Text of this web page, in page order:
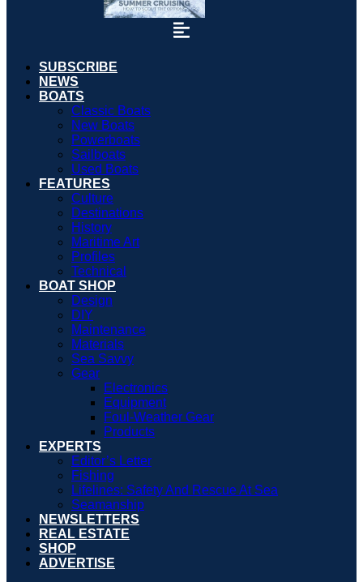
SUBSCRIBE
NEWS
BOATS
Classic Boats
New Boats
Powerboats
Sailboats
Used Boats
FEATURES
Culture
Destinations
History
Maritime Art
Profiles
Technical
BOAT SHOP
Design
DIY
Maintenance
Materials
Sea Savvy
Gear
Electronics
Equipment
Foul-Weather Gear
Products
EXPERTS
Editor’s Letter
Fishing
Lifelines: Safety And Rescue At Sea
Seamanship
NEWSLETTERS
REAL ESTATE
SHOP
ADVERTISE